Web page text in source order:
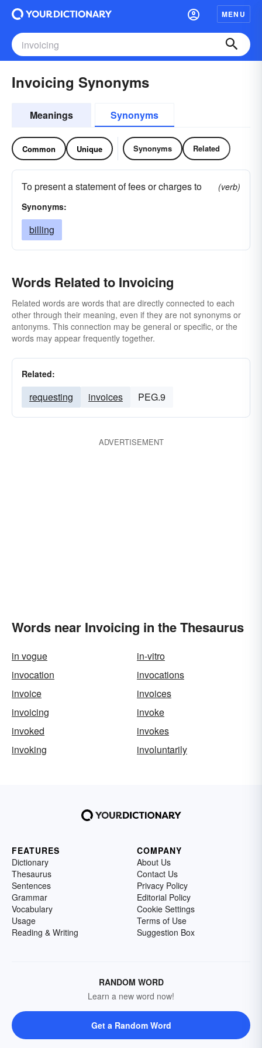
MENU
Invoicing Synonyms
Meanings Synonyms
Common Unique Synonyms Related
To present a statement of fees or charges to
(verb)
Synonyms:
billing
Words Related to Invoicing
Related words are words that are directly connected to each
other through their meaning, even if they are not synonyms or
antonyms. This connection may be general or specific, or the
words may appear frequently together.
Related:
requesting invoices PEG.9
ADVERTISEMENT
Words near Invoicing in the Thesaurus
in vogue
in-vitro
invocation
invocations
invoice
invoices
invoicing
invoke
invoked
invokes
invoking
involuntarily
FEATURES
Dictionary
Thesaurus
Sentences
Grammar
Vocabulary
Usage
Reading & Writing
COMPANY
About Us
Contact Us
Privacy Policy
Editorial Policy
Cookie Settings
Terms of Use
Suggestion Box
RANDOM WORD
Learn a new word now!
Get a Random Word